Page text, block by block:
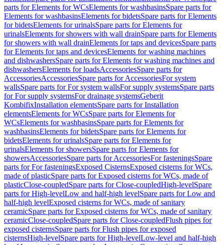
parts for Elements for WCsElements for washbasinsSpare parts for
Elements for washbasinsElements for bidetsSpare parts for Elements
for bidetsElements for urinalsSpare parts for Elements for
urinalsElements for showers with wall drainSpare parts for Elements
for showers with wall drainElements for taps and devicesSpare parts
for Elements for taps and devicesElements for washing machines
and dishwashersSpare parts for Elements for washing machines and
dishwashersElements for loadsAccessoriesSpare parts for
AccessoriesAccessoriesSpare parts for AccessoriesFor system
wallsSpare parts for For system wallsFor supply systemsSpare parts
for For supply systemsFor drainage systemsGeberit
KombifixInstallation elementsSpare parts for Installation
elementsElements for WCsSpare parts for Elements for
WCsElements for washbasinsSpare parts for Elements for
washbasinsElements for bidetsSpare parts for Elements for
bidetsElements for urinalsSpare parts for Elements for
urinalsElements for showersSpare parts for Elements for
showersAccessoriesSpare parts for AccessoriesFor fasteningsSpare
parts for For fasteningsExposed CisternsExposed cisterns for WCs,
made of plasticSpare parts for Exposed cisterns for WCs, made of
plasticClose-coupledSpare parts for Close-coupledHigh-levelSpare
parts for High-levelLow and half-high levelSpare parts for Low and
half-high levelExposed cisterns for WCs, made of sanitary
ceramicSpare parts for Exposed cisterns for WCs, made of sanitary
ceramicClose-coupledSpare parts for Close-coupledFlush pipes for
exposed cisternsSpare parts for Flush pipes for exposed
cisternsHigh-levelSpare parts for High-levelLow-level and half-high